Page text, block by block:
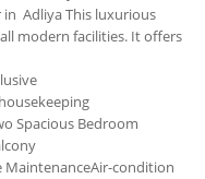
Adliya This luxurious
modern facilities. It offers
Spacious Bedroom
MaintenanceAir-condition